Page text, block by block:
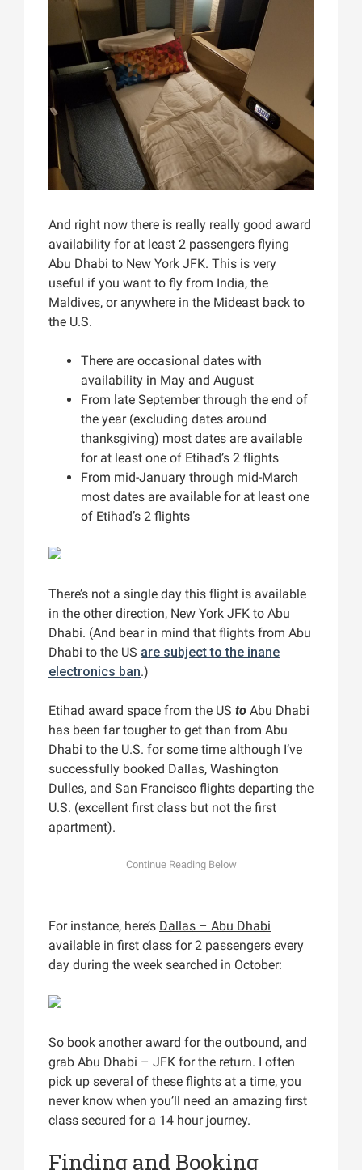
And right now there is really really good award
availability for at least 2 passengers flying
Abu Dhabi to New York JFK. This is very
useful if you want to fly from India, the
Maldives, or anywhere in the Mideast back to
the U.S.
There are occasional dates with
availability in May and August
From late September through the end of
the year (excluding dates around
thanksgiving) most dates are available
for at least one of Etihad’s 2 flights
From mid-January through mid-March
most dates are available for at least one
of Etihad’s 2 flights
There’s not a single day this flight is available
in the other direction, New York JFK to Abu
Dhabi. (And bear in mind that flights from Abu
Dhabi to the US are subject to the inane
electronics ban.)
Etihad award space from the US to Abu Dhabi
has been far tougher to get than from Abu
Dhabi to the U.S. for some time although I’ve
successfully booked Dallas, Washington
Dulles, and San Francisco flights departing the
U.S. (excellent first class but not the first
apartment).
For instance, here’s Dallas – Abu Dhabi
available in first class for 2 passengers every
day during the week searched in October:
So book another award for the outbound, and
grab Abu Dhabi – JFK for the return. I often
pick up several of these flights at a time, you
never know when you’ll need an amazing first
class secured for a 14 hour journey.
Finding and Booking